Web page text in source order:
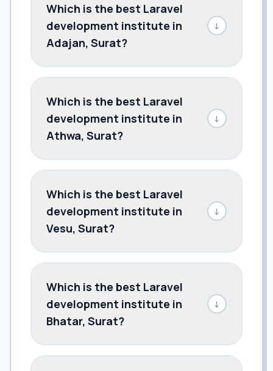
Which is the best Laravel
development institute in
Adajan, Surat?
↓
Which is the best Laravel
development institute in
Athwa, Surat?
↓
Which is the best Laravel
development institute in
Vesu, Surat?
↓
Which is the best Laravel
development institute in
Bhatar, Surat?
↓